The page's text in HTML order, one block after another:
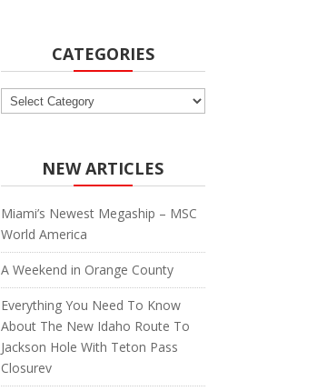
CATEGORIES
Categories
NEW ARTICLES
Miami’s Newest Megaship – MSC
World America
A Weekend in Orange County
Everything You Need To Know
About The New Idaho Route To
Jackson Hole With Teton Pass
Closurev